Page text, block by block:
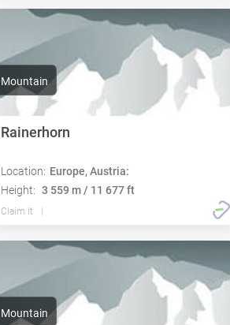
Mountain
Rainerhorn
Location: Europe, Austria:
Height: 3 559 m / 11 677 ft
Claim it
Mountain